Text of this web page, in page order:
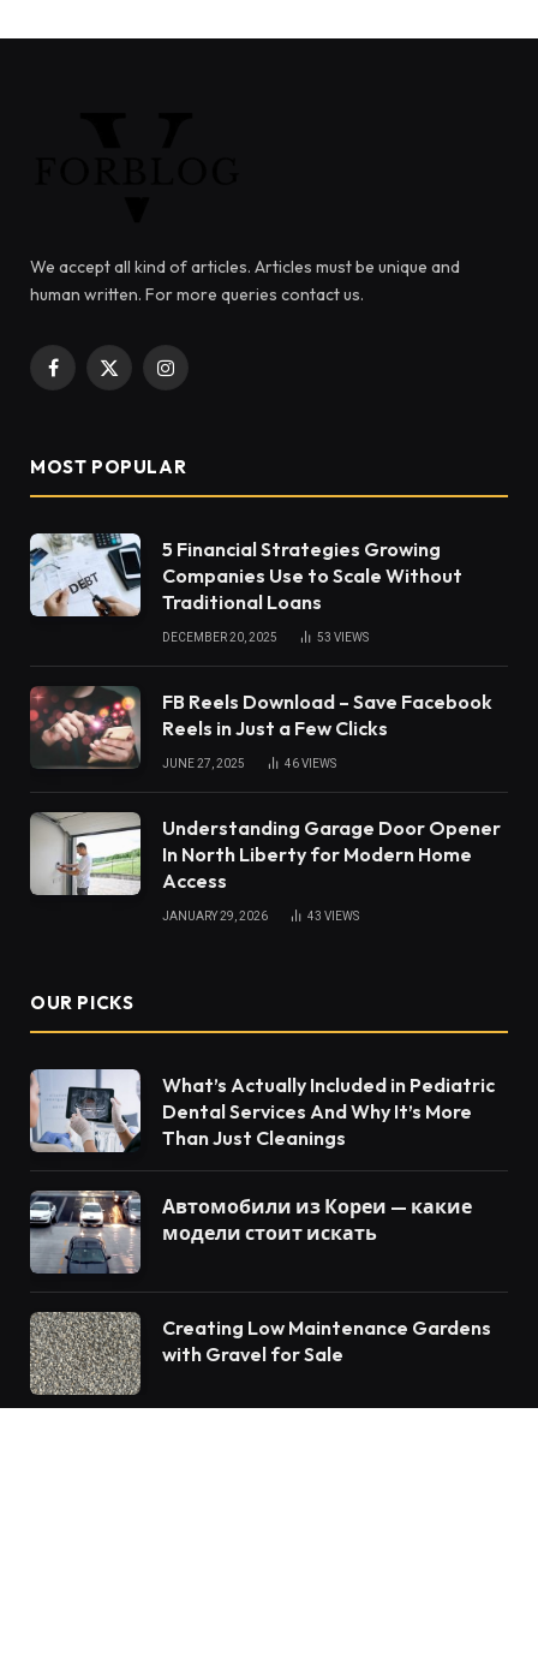
We accept all kind of articles. Articles must be unique and
human written. For more queries contact us.
Facebook
X
Instagram
MOST POPULAR
5 Financial Strategies Growing
Companies Use to Scale Without
Traditional Loans
DECEMBER 20, 2025 53 VIEWS
FB Reels Download – Save Facebook
Reels in Just a Few Clicks
JUNE 27, 2025 46VIEWS
Understanding Garage Door Opener
In North Liberty for Modern Home
Access
JANUARY 29, 2026 43 VIEWS
OUR PICKS
What’s Actually Included in Pediatric
Dental Services And Why It’s More
Than Just Cleanings
Автомобили из Кореи — какие
модели стоит искать
Creating Low Maintenance Gardens
with Gravel for Sale